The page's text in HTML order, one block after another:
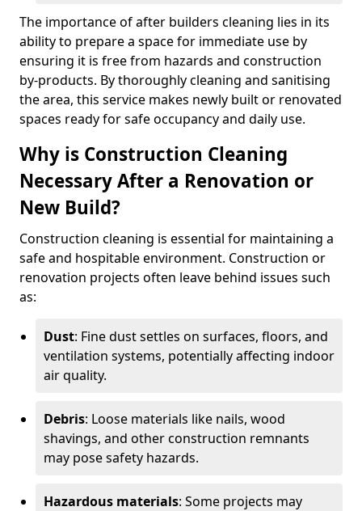
The importance of after builders cleaning lies in its
ability to prepare a space for immediate use by
ensuring it is free from hazards and construction
by-products. By thoroughly cleaning and sanitising
the area, this service makes newly built or renovated
spaces ready for safe occupancy and daily use.
Why is Construction Cleaning
Necessary After a Renovation or
New Build?
Construction cleaning is essential for maintaining a
safe and hospitable environment. Construction or
renovation projects often leave behind issues such
as:
Dust: Fine dust settles on surfaces, floors, and
ventilation systems, potentially affecting indoor
air quality.
Debris: Loose materials like nails, wood
shavings, and other construction remnants
may pose safety hazards.
Hazardous materials: Some projects may